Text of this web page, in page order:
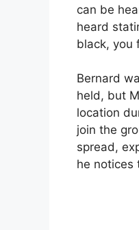
can be
heard
black, you
Bernard
held, but
location
join the
spread,
he notices